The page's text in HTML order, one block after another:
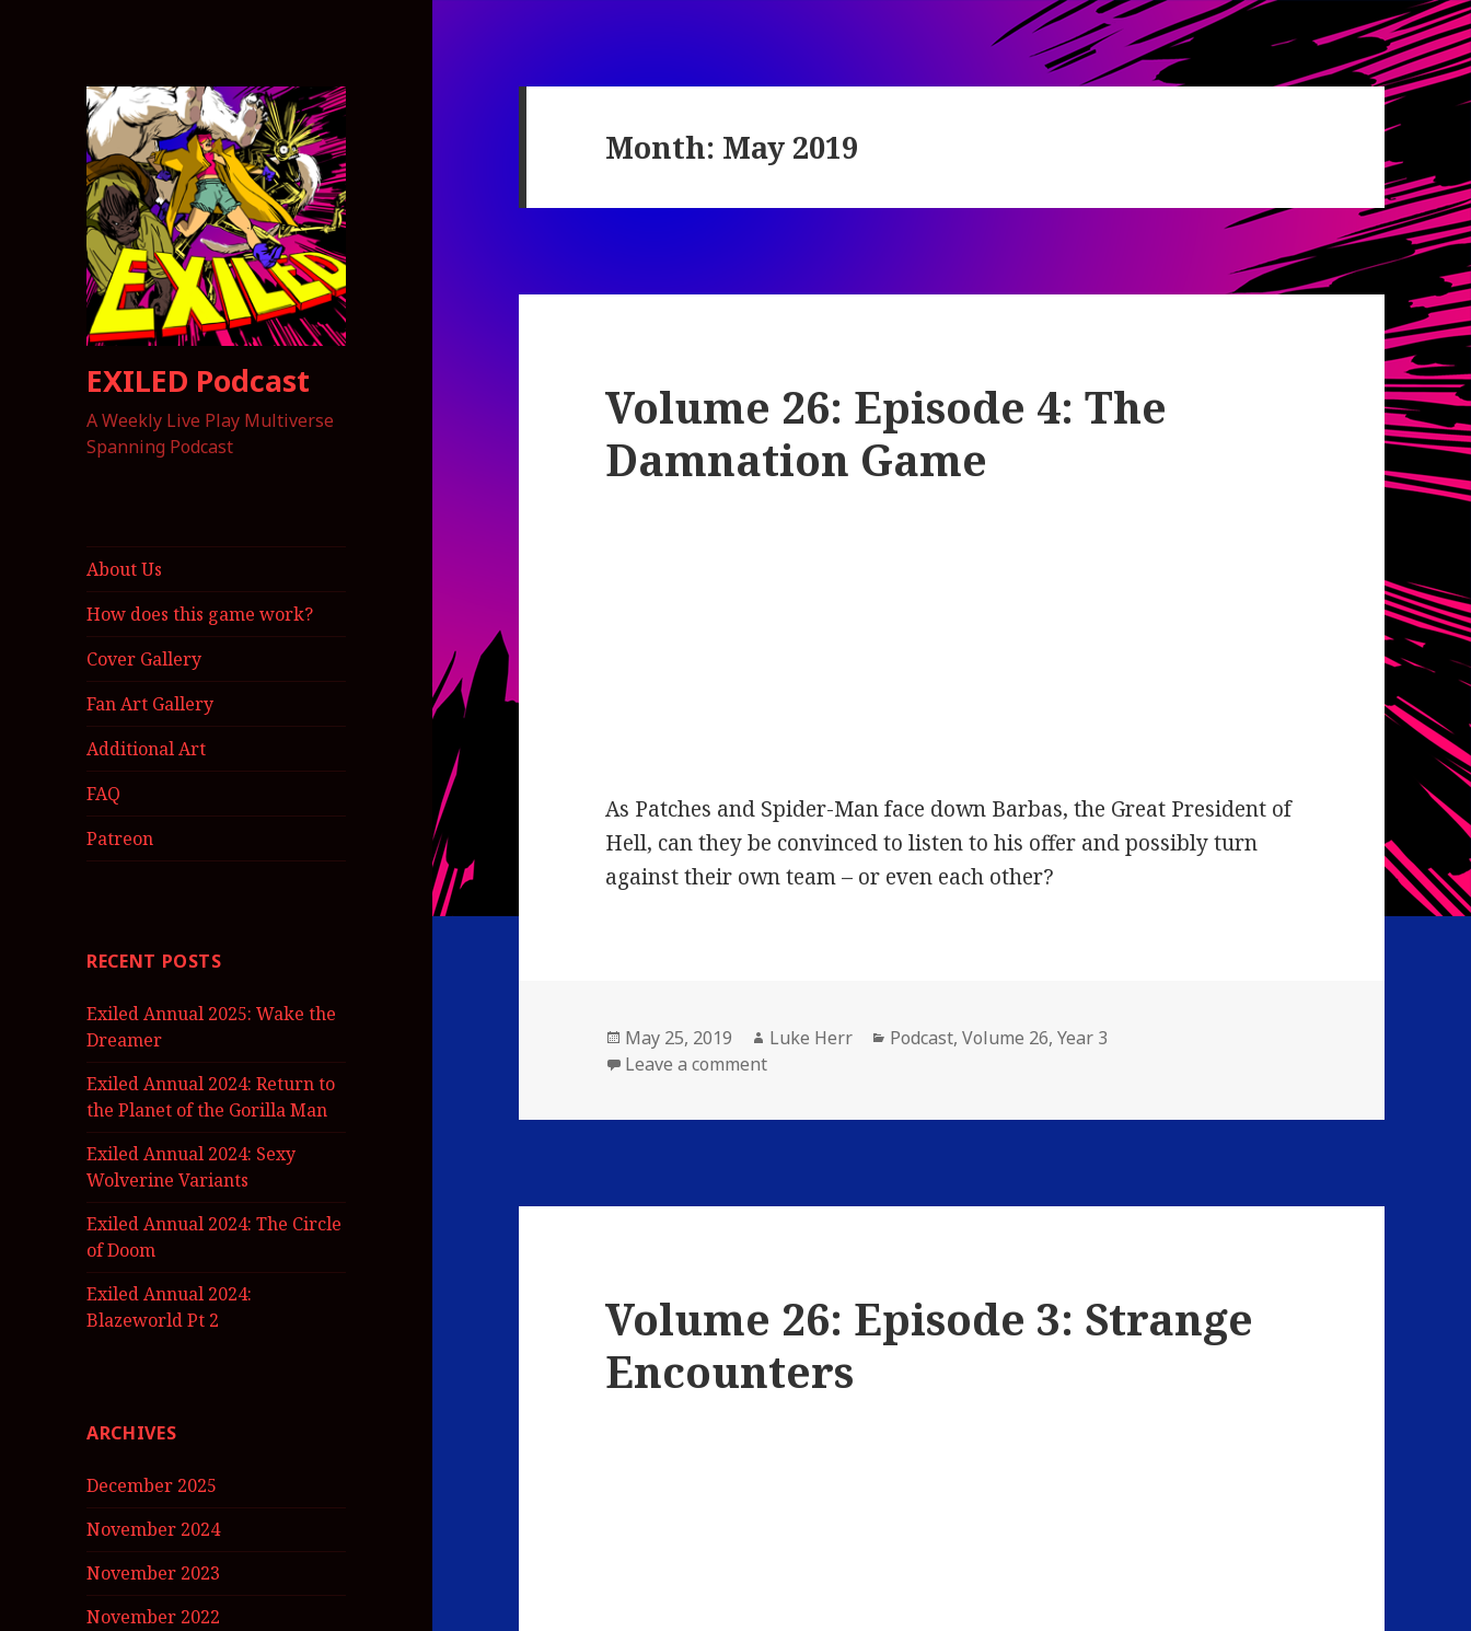
EXILED Podcast
A Weekly Live Play Multiverse
Spanning Podcast
About Us
How does this game work?
Cover Gallery
Fan Art Gallery
Additional Art
FAQ
Patreon
RECENT POSTS
Exiled Annual 2025: Wake the
Dreamer
Exiled Annual 2024: Return to
the Planet of the Gorilla Man
Exiled Annual 2024: Sexy
Wolverine Variants
Exiled Annual 2024: The Circle
of Doom
Exiled Annual 2024:
Blazeworld Pt 2
ARCHIVES
December 2025
November 2024
November 2023
November 2022
Month: May 2019
Volume 26: Episode 4: The
Damnation Game
As Patches and Spider-Man face down Barbas, the Great President of
Hell, can they be convinced to listen to his offer and possibly turn
against their own team – or even each other?
Posted
on
May 25, 2019 Author
Luke Herr Categories
Podcast,Volume 26,Year 3
Leave a commenton Volume 26: Episode 4: The Damnation Game
Volume 26: Episode 3: Strange
Encounters